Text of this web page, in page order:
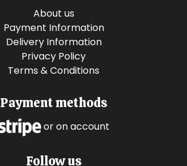
About us
Payment Information
Delivery Information
Privacy Policy
Terms & Conditions
Payment methods
or on account
Follow us